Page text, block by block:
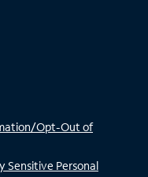
Opt-Out of
Sensitive Personal